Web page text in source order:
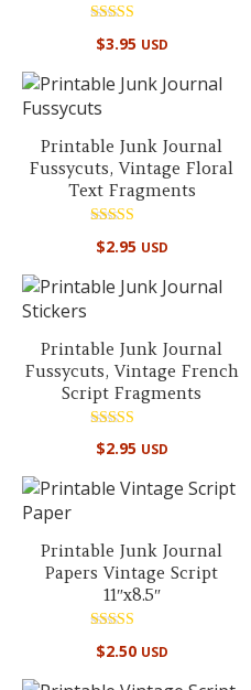
4.67
$3.95 USD
Printable Junk Journal
Fussycuts, Vintage Floral
Text Fragments
5.00
$2.95 USD
Printable Junk Journal
Fussycuts, Vintage French
Script Fragments
Rated
5.00
$2.95 USD
Printable Junk Journal
Papers Vintage Script
11″x8.5″
Rated
5.00
$2.50 USD